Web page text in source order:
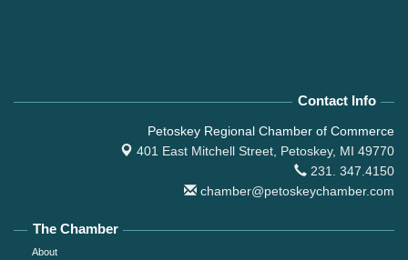
Contact Info
Petoskey Regional Chamber of Commerce
401 East Mitchell Street, Petoskey, MI 49770
231. 347.4150
chamber@petoskeychamber.com
The Chamber
About